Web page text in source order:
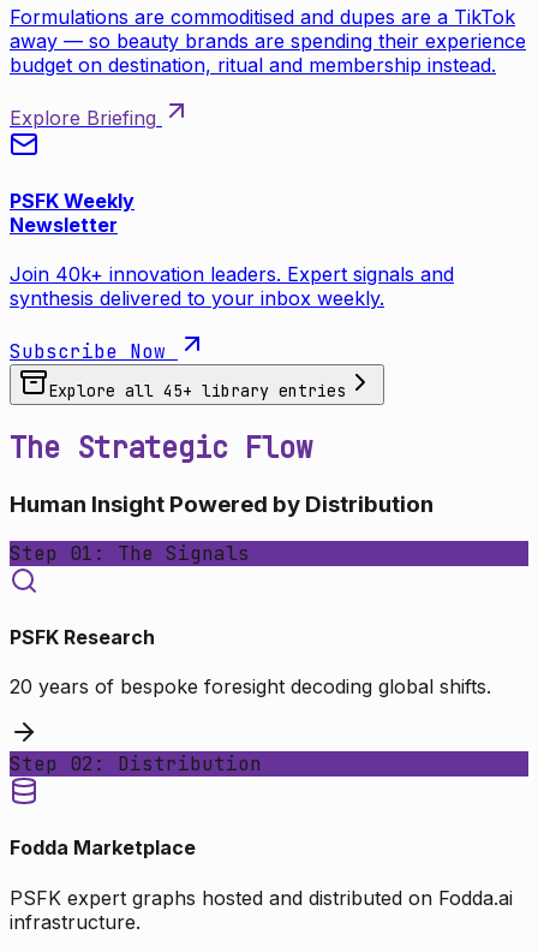
Formulations are commoditised and dupes are a TikTok
away — so beauty brands are spending their experience
budget on destination, ritual and membership instead.
Explore Briefing
PSFK Weekly
Newsletter
Join 40k+ innovation leaders. Expert signals and
synthesis delivered to your inbox weekly.
Subscribe Now
Explore all 45+ library entries
The Strategic Flow
Human Insight Powered by Distribution
Step 01: The Signals
PSFK Research
20 years of bespoke foresight decoding global shifts.
Step 02: Distribution
Fodda Marketplace
PSFK expert graphs hosted and distributed on Fodda.ai
infrastructure.